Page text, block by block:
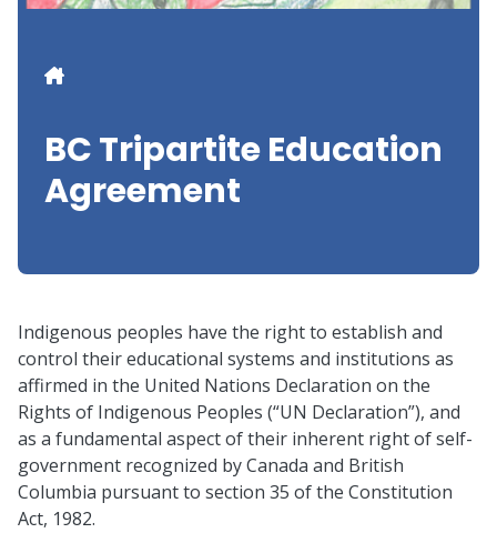
Breadcrumb
BC Tripartite Education
Agreement
Indigenous peoples have the right to establish and
control their educational systems and institutions as
affirmed in the United Nations Declaration on the
Rights of Indigenous Peoples (“UN Declaration”), and
as a fundamental aspect of their inherent right of self-
government recognized by Canada and British
Columbia pursuant to section 35 of the Constitution
Act, 1982.